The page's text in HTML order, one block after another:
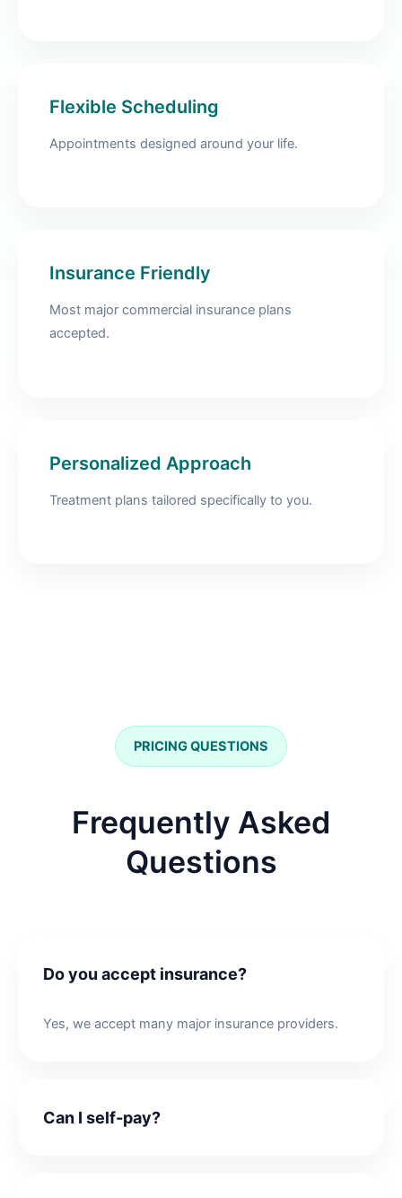
Flexible Scheduling
Appointments designed around your life.
Insurance Friendly
Most major commercial insurance plans
accepted.
Personalized Approach
Treatment plans tailored specifically to you.
PRICING QUESTIONS
Frequently Asked
Questions
Do you accept insurance?
Yes, we accept many major insurance providers.
Can I self-pay?